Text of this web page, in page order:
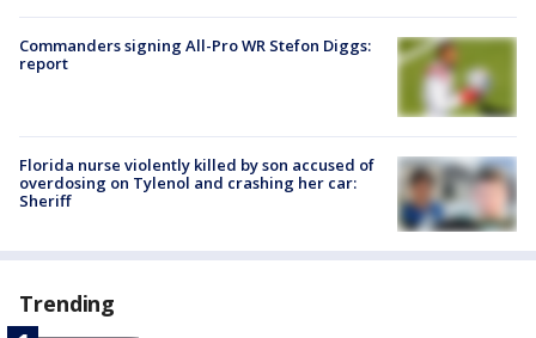
Commanders signing All-Pro WR Stefon Diggs:
report
Florida nurse violently killed by son accused of
overdosing on Tylenol and crashing her car:
Sheriff
Trending